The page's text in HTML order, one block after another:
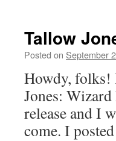
Tallow
Posted on September
Howdy, folks!
Jones:
release and I
come. I